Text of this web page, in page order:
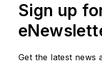
Sign up
Get the latest news